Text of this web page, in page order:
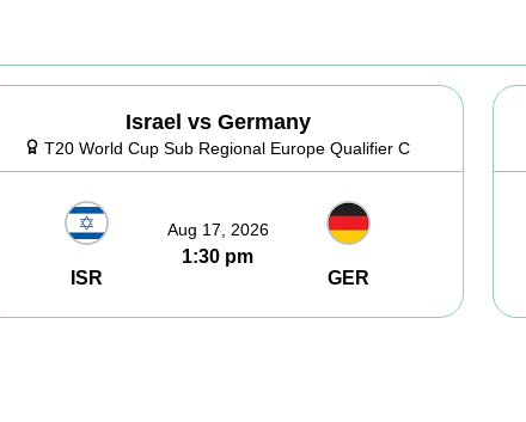
Israel vs Germany
T20 World Cup Sub Regional Europe Qualifier C
ISR
Aug 17, 2026
1:30 pm
GER